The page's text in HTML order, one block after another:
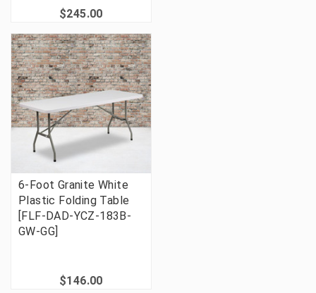
$245.00
6-Foot Granite White
Plastic Folding Table
[FLF-DAD-YCZ-183B-
GW-GG]
$146.00